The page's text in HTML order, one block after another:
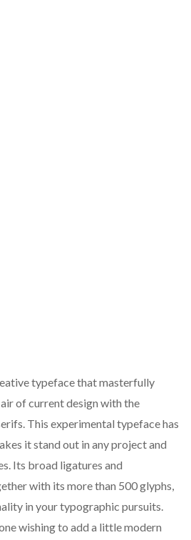
typeface that masterfully
of current design with the
This experimental typeface has
it stand out in any project and
Its broad ligatures and
with its more than 500 glyphs,
in your typographic pursuits.
wishing to add a little modern